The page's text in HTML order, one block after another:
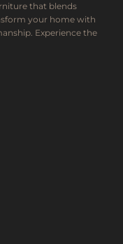
that blends
your home with
Experience the